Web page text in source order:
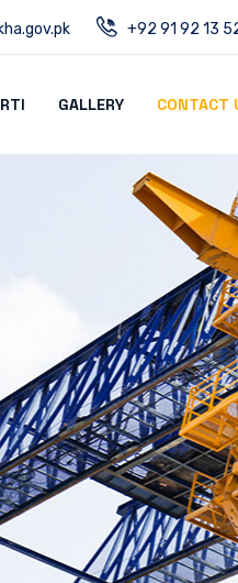
+92 91 92 13
RTI GALLERY CONTACT